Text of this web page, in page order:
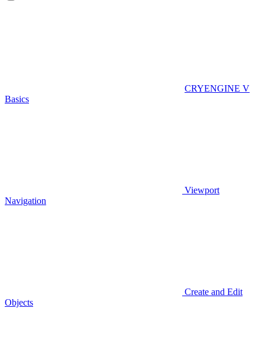
CRYENGINE V
Basics
Viewport
Navigation
Create and Edit
Objects